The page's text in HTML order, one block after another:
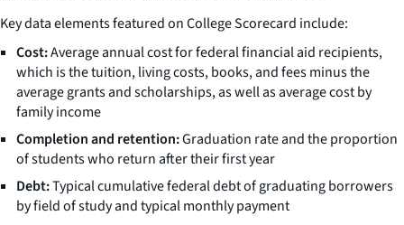
Key data elements featured on College Scorecard include:
Cost:Average annual cost for federal financial aid recipients,
which is the tuition, living costs, books, and fees minus the
average grants and scholarships, as well as average cost by
family income
Completion and retention:Graduation rate and the proportion
of students who return after their first year
Debt:Typical cumulative federal debt of graduating borrowers
by field of study and typical monthly payment